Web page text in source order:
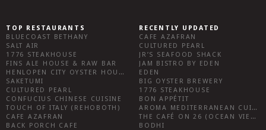
TOP RESTAURANTS
BLUECOAST BETHANY
SALT AIR
1776 STEAKHOUSE
FINS ALE HOUSE & RAW BAR
HENLOPEN CITY OYSTER HOUSE
SAKETUMI
CULTURED PEARL
CONFUCIUS CHINESE CUISINE
TOUCH OF ITALY (REHOBOTH)
CAFE AZAFRAN
BACK PORCH CAFE
RECENTLY UPDATED
CAFE AZAFRAN
CULTURED PEARL
JR’S SEAFOOD SHACK
JAM BISTRO BY EDEN
EDEN
BIG OYSTER BREWERY
1776 STEAKHOUSE
BON APPÉTIT
AROMA MEDITERRANEAN CUISINE
THE CAFÉ ON 26 (OCEAN VIEW)
BODHI